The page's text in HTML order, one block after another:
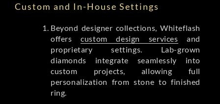
Custom and In-House Settings
Beyond designer collections, Whiteflash
offerscustom design services and
proprietary settings. Lab-grown
diamonds integrate seamlessly into
custom projects, allowing full
personalization from stone to finished
ring.